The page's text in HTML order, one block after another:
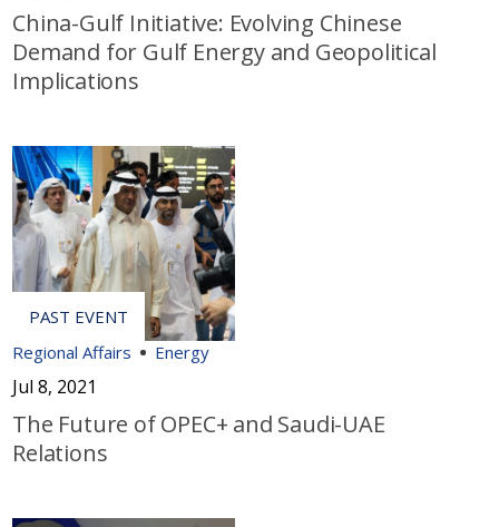
China-Gulf Initiative: Evolving Chinese
Demand for Gulf Energy and Geopolitical
Implications
Regional Affairs Energy
Jul 8, 2021
The Future of OPEC+ and Saudi-UAE
Relations